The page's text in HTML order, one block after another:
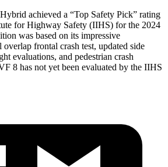
achieved a “Top Safety Pick” rating
for Highway Safety (IIHS) for the 2024
was based on its impressive
frontal crash test, updated side
evaluations, and pedestrian crash
8 has not yet been evaluated by the IIHS